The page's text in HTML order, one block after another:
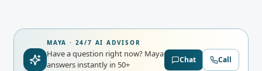
MAYA · 24/7 AI ADVISOR
Have a question right now? Maya
answers instantly in 50+
Chat Call